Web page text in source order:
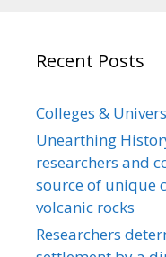
Recent Posts
Colleges &
Unearthing
researchers and
source of unique
volcanic rocks
Researchers